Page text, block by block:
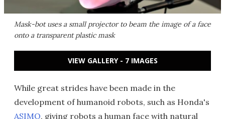
Mask-bot uses a small projector to beam the image of a face
onto a transparent plastic mask
VIEW GALLERY - 7 IMAGES
While great strides have been made in the
development of humanoid robots, such as Honda's
ASIMO, giving robots a human face with natural